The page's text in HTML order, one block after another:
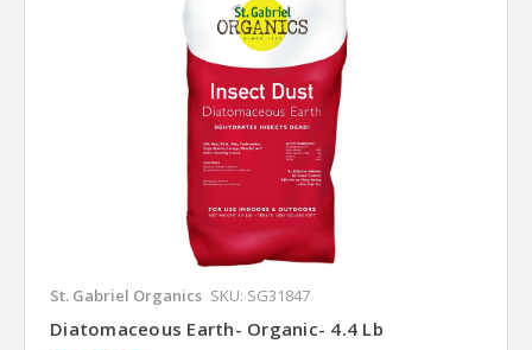
St. Gabriel Organics SKU: SG31847
Diatomaceous Earth- Organic- 4.4 Lb